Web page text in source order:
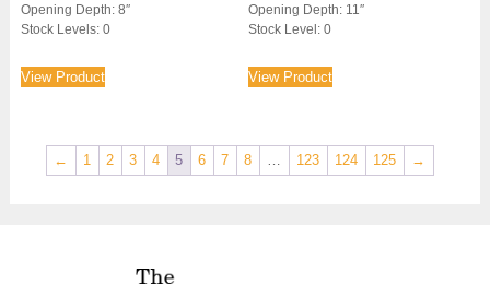
Opening Depth: 8″
Stock Levels: 0
View Product
Opening Depth: 11″
Stock Level: 0
View Product
← 1 2 3 4 5 6 7 8 … 123 124 125 →